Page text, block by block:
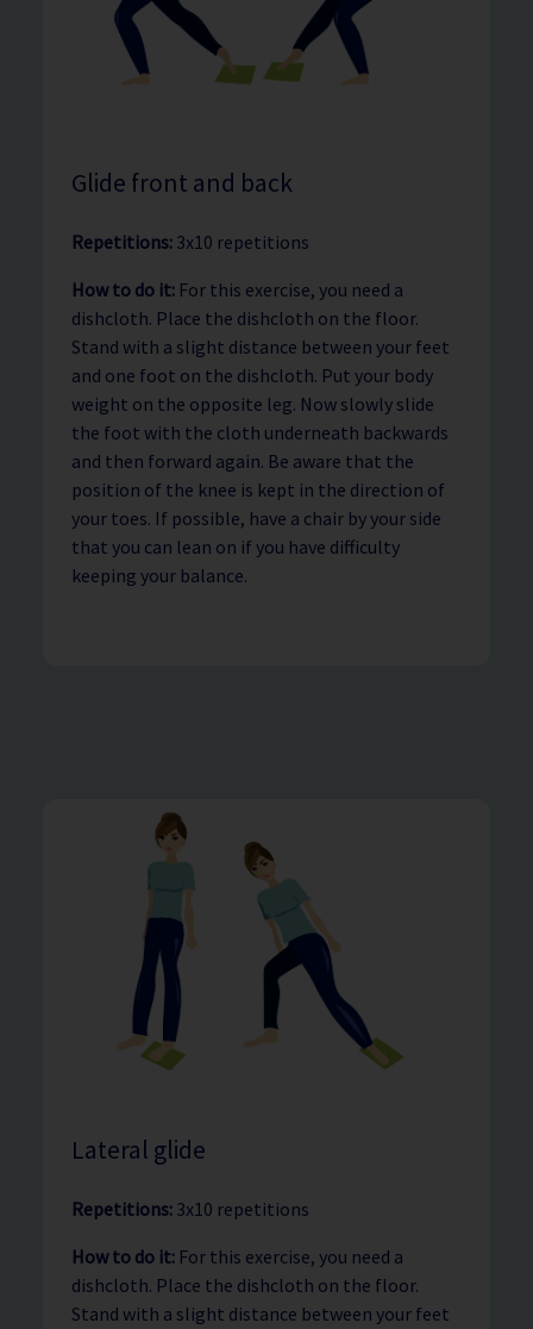
Glide front and back
Repetitions: 3x10 repetitions
How to do it: For this exercise, you need a
dishcloth. Place the dishcloth on the floor.
Stand with a slight distance between your feet
and one foot on the dishcloth. Put your body
weight on the opposite leg. Now slowly slide
the foot with the cloth underneath backwards
and then forward again. Be aware that the
position of the knee is kept in the direction of
your toes. If possible, have a chair by your side
that you can lean on if you have difficulty
keeping your balance.
Lateral glide
Repetitions: 3x10 repetitions
How to do it: For this exercise, you need a
dishcloth. Place the dishcloth on the floor.
Stand with a slight distance between your feet